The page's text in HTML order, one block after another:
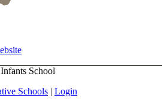
School
Schools Login